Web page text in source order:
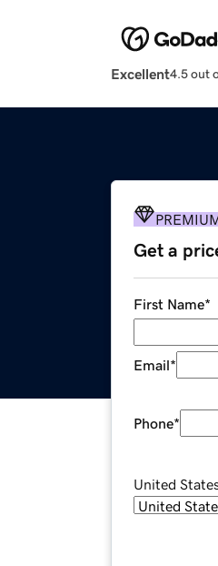
Excellent4.5 out
Get a
First Name*
Email*
Phone*
United